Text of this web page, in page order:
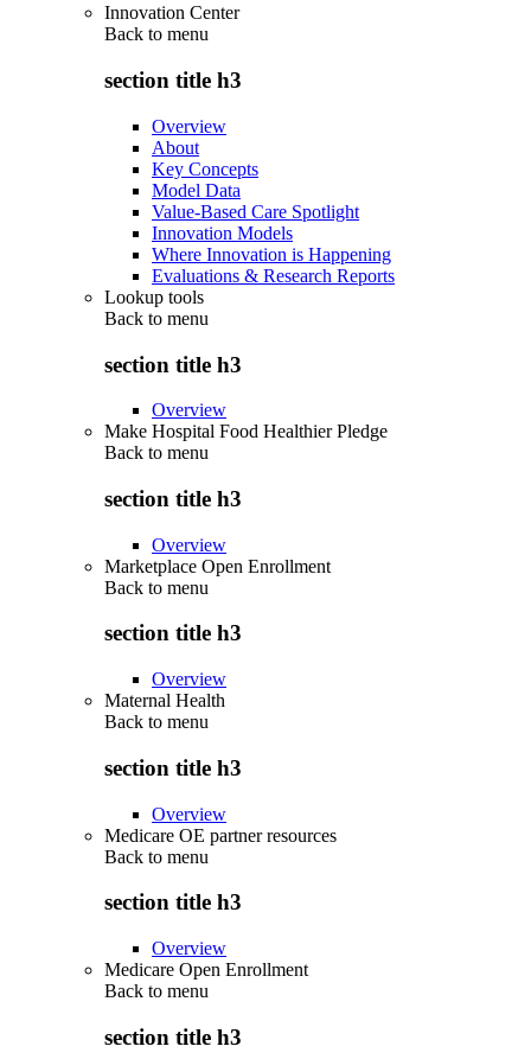
Innovation Center
Back to menu
section title h3
Overview
About
Key Concepts
Model Data
Value-Based Care Spotlight
Innovation Models
Where Innovation is Happening
Evaluations & Research Reports
Lookup tools
Back to menu
section title h3
Overview
Make Hospital Food Healthier Pledge
Back to menu
section title h3
Overview
Marketplace Open Enrollment
Back to menu
section title h3
Overview
Maternal Health
Back to menu
section title h3
Overview
Medicare OE partner resources
Back to menu
section title h3
Overview
Medicare Open Enrollment
Back to menu
section title h3